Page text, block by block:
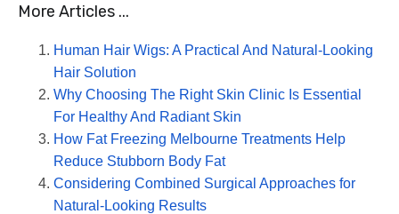
More Articles ...
Human Hair Wigs: A Practical And Natural-Looking
Hair Solution
Why Choosing The Right Skin Clinic Is Essential
For Healthy And Radiant Skin
How Fat Freezing Melbourne Treatments Help
Reduce Stubborn Body Fat
Considering Combined Surgical Approaches for
Natural-Looking Results